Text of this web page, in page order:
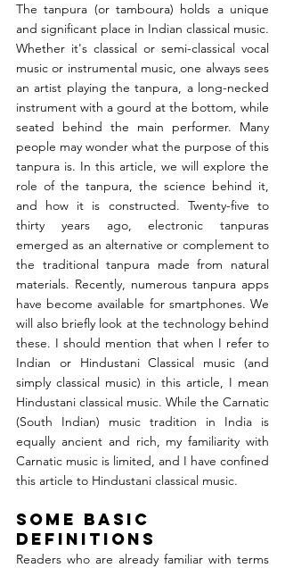
The tanpura (or tamboura) holds a unique
and significant place in Indian classical music.
Whether it's classical or semi-classical vocal
music or instrumental music, one always sees
an artist playing the tanpura, a long-necked
instrument with a gourd at the bottom, while
seated behind the main performer. Many
people may wonder what the purpose of this
tanpura is. In this article, we will explore the
role of the tanpura, the science behind it,
and how it is constructed. Twenty-five to
thirty years ago, electronic tanpuras
emerged as an alternative or complement to
the traditional tanpura made from natural
materials. Recently, numerous tanpura apps
have become available for smartphones. We
will also briefly look at the technology behind
these. I should mention that when I refer to
Indian or Hindustani Classical music (and
simply classical music) in this article, I mean
Hindustani classical music. While the Carnatic
(South Indian) music tradition in India is
equally ancient and rich, my familiarity with
Carnatic music is limited, and I have confined
this article to Hindustani classical music.
Some Basic
Definitions
Readers who are already familiar with terms